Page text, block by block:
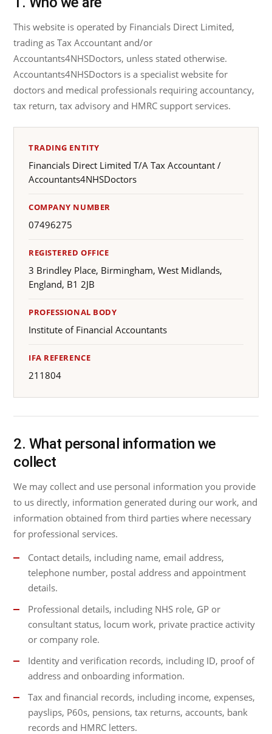
This website is operated by Financials Direct Limited,
trading as Tax Accountant and/or
Accountants4NHSDoctors, unless stated otherwise.
Accountants4NHSDoctors is a specialist website for
doctors and medical professionals requiring accountancy,
tax return, tax advisory and HMRC support services.
TRADING ENTITY
Financials Direct Limited T/A Tax Accountant /
Accountants4NHSDoctors
COMPANY NUMBER
07496275
REGISTERED OFFICE
3 Brindley Place, Birmingham, West Midlands,
England, B1 2JB
PROFESSIONAL BODY
Institute of Financial Accountants
IFA REFERENCE
211804
2. What personal information we
collect
We may collect and use personal information you provide
to us directly, information generated during our work, and
information obtained from third parties where necessary
for professional services.
Contact details, including name, email address,
telephone number, postal address and appointment
details.
Professional details, including NHS role, GP or
consultant status, locum work, private practice activity
or company role.
Identity and verification records, including ID, proof of
address and onboarding information.
Tax and financial records, including income, expenses,
payslips, P60s, pensions, tax returns, accounts, bank
records and HMRC letters.